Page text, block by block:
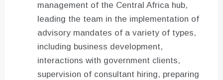
management of the Central Africa hub,
leading the team in the implementation of
advisory mandates of a variety of types,
including business development,
interactions with government clients,
supervision of consultant hiring, preparing